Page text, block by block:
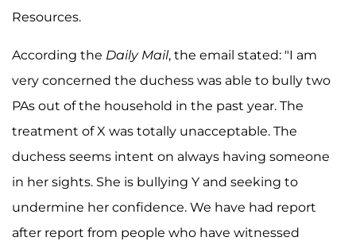
Resources.
According the Daily Mail, the email stated: "I am
very concerned the duchess was able to bully two
PAs out of the household in the past year. The
treatment of X was totally unacceptable. The
duchess seems intent on always having someone
in her sights. She is bullying Y and seeking to
undermine her confidence. We have had report
after report from people who have witnessed